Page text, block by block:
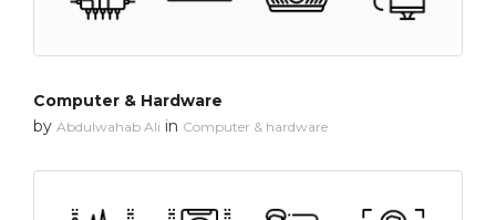
Computer & Hardware
by Abdulwahab Ali in Computer & hardware